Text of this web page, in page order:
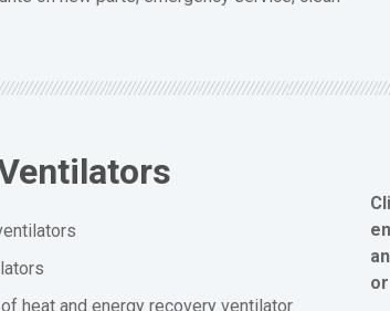
heat and energy recovery ventilator